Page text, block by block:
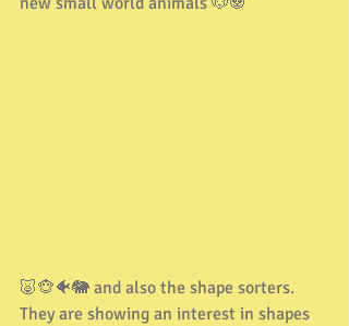
🐷🐵🐠🐘 and also the shape sorters.
They are showing an interest in shapes